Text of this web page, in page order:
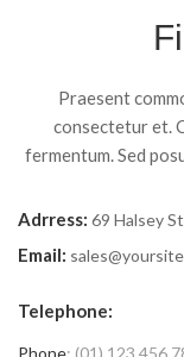
Praesent
consectetur et.
fermentum. Sed
Adrress: 69 Halsey
Email:
Telephone:
Phone: (01) 123 456